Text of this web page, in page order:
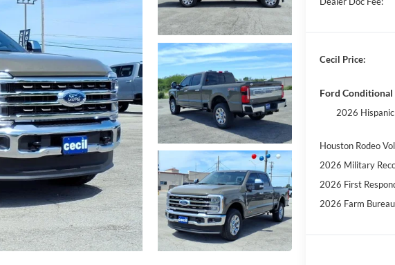
Cecil Price:
Ford Conditional
2026
Houston Rodeo
2026 Military
2026 First
2026 Farm